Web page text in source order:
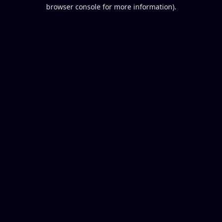
browser console for more information).